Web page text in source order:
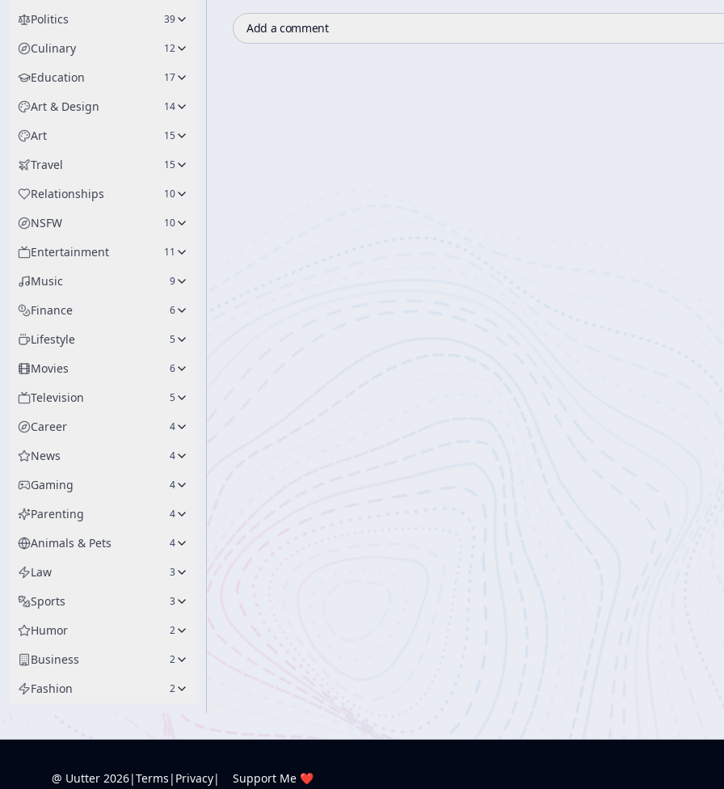
Politics 39
Culinary 12
Education 17
Art & Design 14
Art 15
Travel 15
Relationships 10
NSFW 10
Entertainment 11
Music 9
Finance 6
Lifestyle 5
Movies 6
Television 5
Career 4
News 4
Gaming 4
Parenting 4
Animals & Pets 4
Law 3
Sports 3
Humor 2
Business 2
Fashion 2
Add a comment
@ Uutter 2026|Terms | Privacy| Support Me ❤️